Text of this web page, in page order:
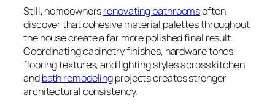
Still, homeownersrenovating bathroomsoften
discover that cohesive material palettes throughout
the house create a far more polished final result.
Coordinating cabinetry finishes, hardware tones,
flooring textures, and lighting styles across kitchen
andbath remodelingprojects creates stronger
architectural consistency.